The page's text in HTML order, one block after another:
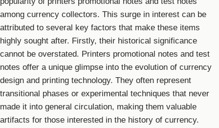
among currency collectors. This surge in interest can be
attributed to several key factors that make these items
highly sought after. Firstly, their historical significance
cannot be overstated. Printers promotional notes and test
notes offer a unique glimpse into the evolution of currency
design and printing technology. They often represent
transitional phases or experimental techniques that never
made it into general circulation, making them valuable
artifacts for those interested in the history of currency.